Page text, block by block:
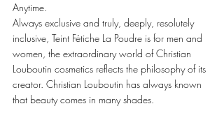
Anytime.
Always exclusive and truly, deeply, resolutely
inclusive, Teint Fétiche La Poudre is for men and
women, the extraordinary world of Christian
Louboutin cosmetics reflects the philosophy of its
creator. Christian Louboutin has always known
that beauty comes in many shades.